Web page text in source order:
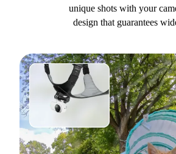
unique shots with your
design that guarantees